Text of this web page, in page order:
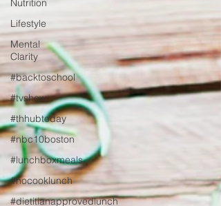
Nutrition
Lifestyle
Mental
Clarity
#backtoschool
#tvshow
#thhubtoday
#nbc10boston
#lunchboxmeals
#nocooklunch
#dietitianapprovedlunch